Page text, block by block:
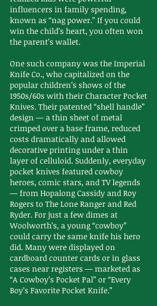
influencers in family spending,
known as “nag power.” If you could
win the child’s heart, you often won
the parent’s wallet.
One such company was the Imperial
Knife Co., who capitalized on the
popular children’s shows of the
1950s/60s with their Character Pocket
Knives. Their patented “shell handle”
design — a thin sheet of metal
crimped over a base frame, reduced
costs dramatically and allowed
decorative printing under a thin
layer of celluloid. Suddenly, everyday
pocket knives featured cowboy
heroes, comic stars, and TV legends
— from Hopalong Cassidy and Roy
Rogers to The Lone Ranger and Red
Ryder. For just a few dimes at
Woolworth’s, a young “cowboy”
could carry the same knife his hero
did. Many were displayed on
cardboard counter cards or in glass
cases near registers — marketed as
“A Cowboy’s Pocket Pal” or “Every
Boy’s Favorite Pocket Knife.”